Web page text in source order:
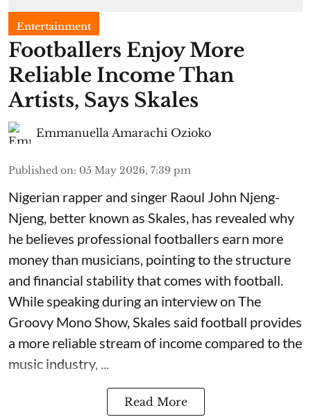
Entertainment
Footballers Enjoy More
Reliable Income Than
Artists, Says Skales
Emmanuella Amarachi Ozioko
Published on: 05 May 2026, 7:39 pm
Nigerian rapper and singer Raoul John Njeng-
Njeng, better known as Skales, has revealed why
he believes professional footballers earn more
money than musicians, pointing to the structure
and financial stability that comes with football.
While speaking during an interview on The
Groovy Mono Show, Skales said football provides
a more reliable stream of income compared to the
music industry, ...
Read More